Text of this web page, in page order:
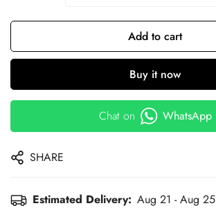
Add to cart
Buy it now
Chat on WhatsApp
SHARE
Estimated Delivery: Aug 21 - Aug 25